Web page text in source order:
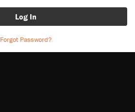
Log In
Forgot Password?